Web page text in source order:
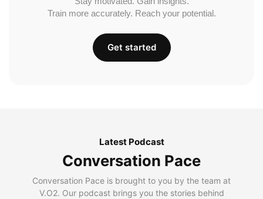
Train more accurately. Reach your potential.
Get started
Latest Podcast
Conversation Pace
Conversation Pace is brought to you by the team at
V.O2. Our podcast brings you the stories behind